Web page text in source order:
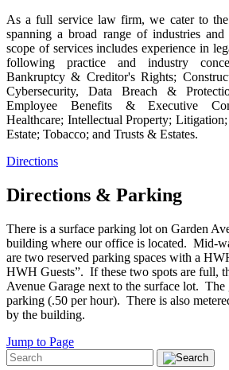
As a full service law firm, we cater to
spanning a broad range of industries
scope of services includes experience in
following practice and industry
Bankruptcy & Creditor's Rights;
Cybersecurity, Data Breach &
Employee Benefits & Executive
Healthcare; Intellectual Property;
Estate; Tobacco; and Trusts & Estates.
Directions
Directions & Parking
There is a surface parking lot on Garden
building where our office is located. Mid-
are two reserved parking spaces with a
HWH Guests”. If these two spots are full,
Avenue Garage next to the surface lot. The
parking (.50 per hour). There is also
by the building.
Jump to Page